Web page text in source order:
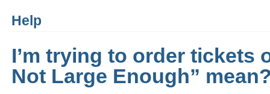
Help
I’m trying to order tickets
Not Large Enough”